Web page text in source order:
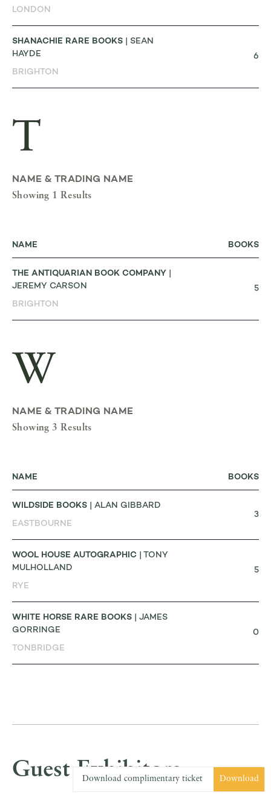
LONDON
SHANACHIE RARE BOOKS | SEAN
HAYDE
BRIGHTON
6
T
NAME & TRADING NAME
Showing 1 Results
NAME BOOKS
THE ANTIQUARIAN BOOK COMPANY
JEREMY CARSON
BRIGHTON
5
W
NAME & TRADING NAME
Showing 3 Results
NAME BOOKS
WILDSIDE BOOKS | ALAN GIBBARD
EASTBOURNE
3
WOOL HOUSE AUTOGRAPHIC | TONY
MULHOLLAND
RYE
5
WHITE HORSE RARE BOOKS | JAMES
GORRINGE
TONBRIDGE
0
Guest Exhibitors
Download complimentary ticket Download